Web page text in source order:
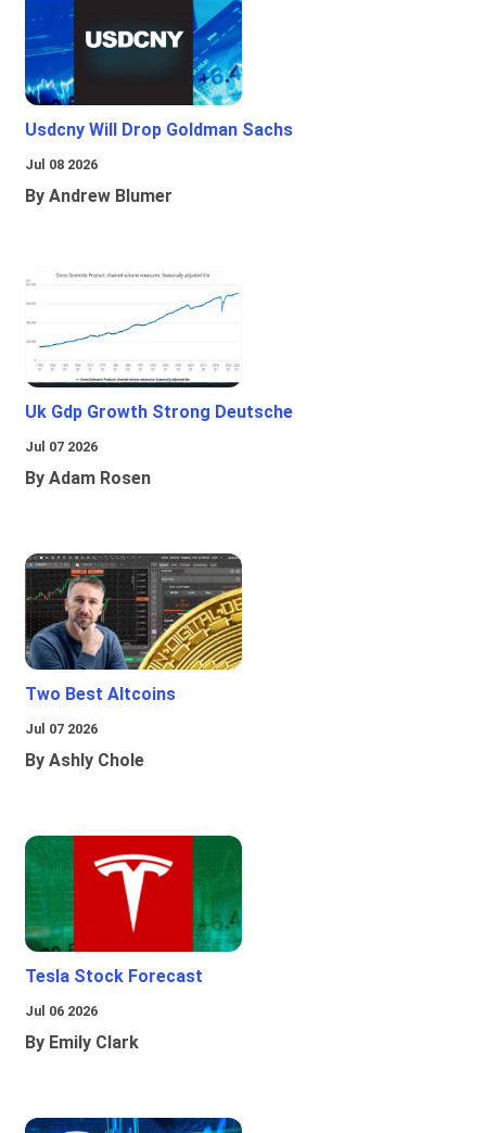
Usdcny Will Drop Goldman Sachs
Jul 08 2026
By Andrew Blumer
Uk Gdp Growth Strong Deutsche
Jul 07 2026
By Adam Rosen
Two Best Altcoins
Jul 07 2026
By Ashly Chole
Tesla Stock Forecast
Jul 06 2026
By Emily Clark